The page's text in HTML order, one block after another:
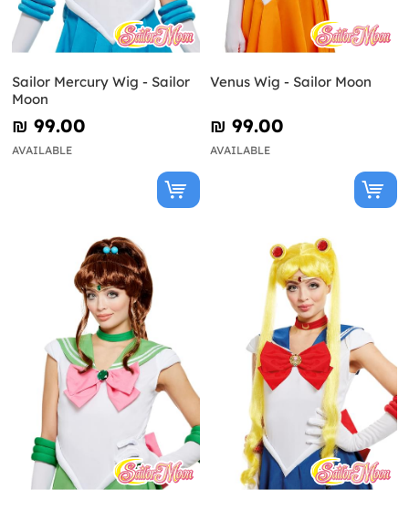
Sailor Mercury Wig - Sailor
Moon
₪‎ 99.00
AVAILABLE
Venus Wig - Sailor Moon
₪‎ 99.00
AVAILABLE